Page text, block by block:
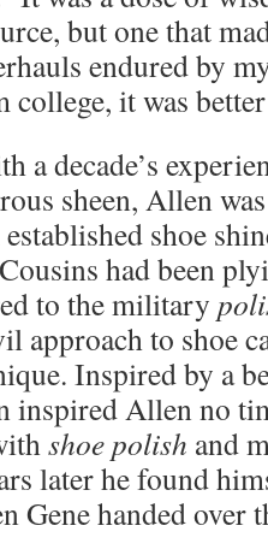
but one that
endured by
it was
a decade’s
sheen, Allen
shoe
had been
to the military
approach to shoe
Inspired by a
inspired Allen no
shoe polish and
later he found
Gene handed